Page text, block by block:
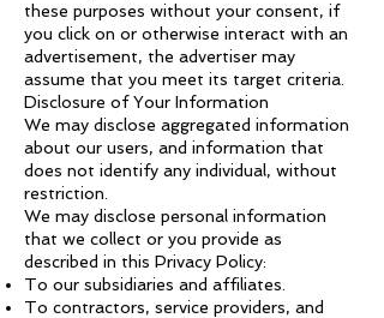
these purposes without your consent, if
you click on or otherwise interact with an
advertisement, the advertiser may
assume that you meet its target criteria.
Disclosure of Your Information
We may disclose aggregated information
about our users, and information that
does not identify any individual, without
restriction.
We may disclose personal information
that we collect or you provide as
described in this Privacy Policy:
To our subsidiaries and affiliates.
To contractors, service providers, and